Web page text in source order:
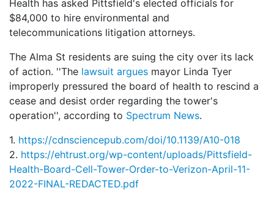
Health has asked Pittsfield's elected officials for
$84,000 to hire environmental and
telecommunications litigation attorneys.
The Alma St residents are suing the city over its lack
of action. ''The lawsuit argues mayor Linda Tyer
improperly pressured the board of health to rescind a
cease and desist order regarding the tower's
operation'', according to Spectrum News.
1. https://cdnsciencepub.com/doi/10.1139/A10-018
2. https://ehtrust.org/wp-content/uploads/Pittsfield-
Health-Board-Cell-Tower-Order-to-Verizon-April-11-
2022-FINAL-REDACTED.pdf